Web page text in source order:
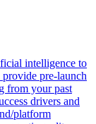
intelligence to
provide pre-launch
from your past
drivers and
platform